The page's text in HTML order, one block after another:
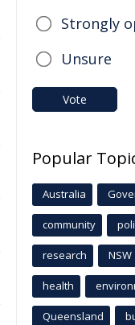
Strongly
Unsure
Vote
Popular
Australia
community
research NSW
health
Queensland